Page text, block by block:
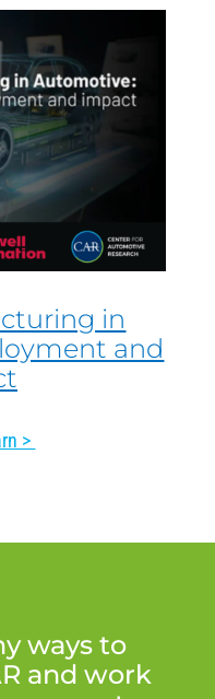
in
and
>
ways to
and work